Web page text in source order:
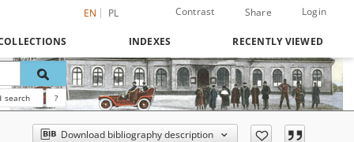
EN PL Contrast Share Login
INDEXES RECENTLY VIEWED
search ?
Download bibliography description